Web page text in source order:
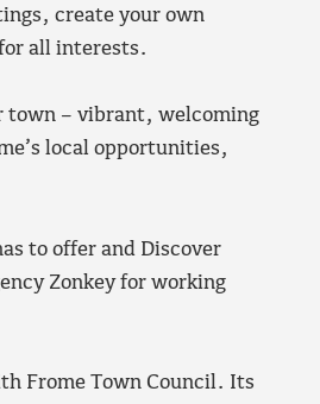
create your own
all interests.
town – vibrant, welcoming
local opportunities,
to offer and Discover
Zonkey for working
Frome Town Council. Its